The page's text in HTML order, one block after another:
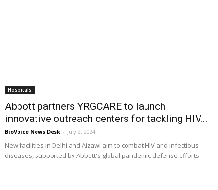
Hospitals
Abbott partners YRGCARE to launch
innovative outreach centers for tackling HIV...
BioVoice News Desk - July 2, 2024
New facilities in Delhi and Aizawl aim to combat HIV and infectious
diseases, supported by Abbott's global pandemic defense efforts